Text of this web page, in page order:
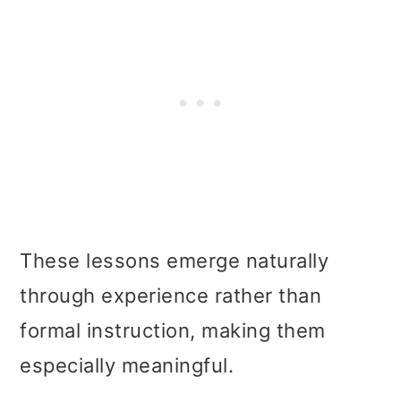
These lessons emerge naturally
through experience rather than
formal instruction, making them
especially meaningful.